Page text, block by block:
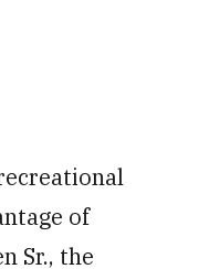
of
Sr., the